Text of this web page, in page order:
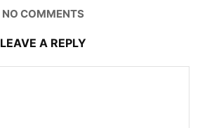
NO COMMENTS
LEAVE A REPLY